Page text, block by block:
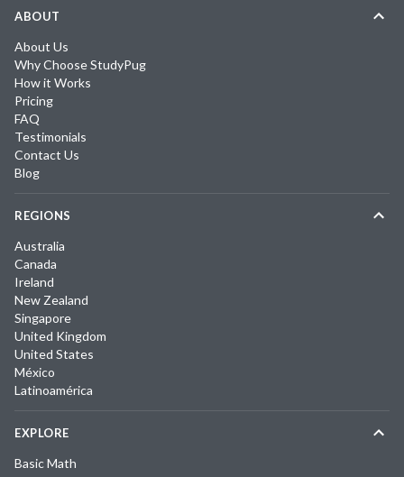
ABOUT
About Us
Why Choose StudyPug
How it Works
Pricing
FAQ
Testimonials
Contact Us
Blog
REGIONS
Australia
Canada
Ireland
New Zealand
Singapore
United Kingdom
United States
México
Latinoamérica
EXPLORE
Basic Math